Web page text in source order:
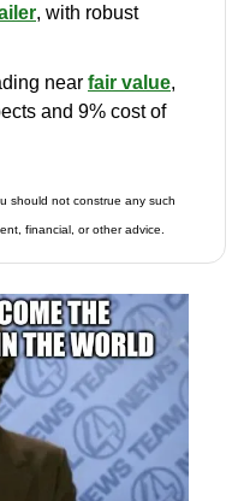
, with robust
near fair value,
and 9% cost of
should not construe any such
financial, or other advice.